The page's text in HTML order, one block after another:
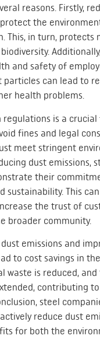
reasons. Firstly,
the
This, in turn, protects
and safety of
particles can lead to
health problems.
regulations is a
fines and legal
meet stringent
dust emissions,
their
sustainability. This
the trust of
broader community.
emissions and
to cost savings in
waste is reduced,
contributing
steel
reduce dust
for both the